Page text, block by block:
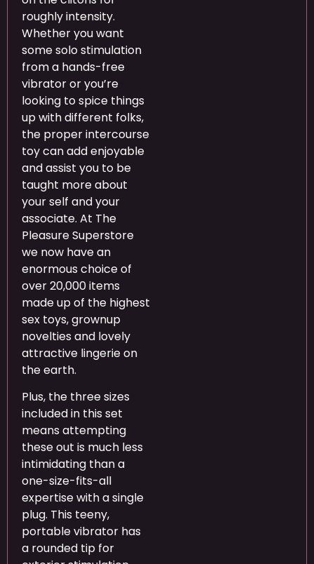
roughly intensity.
Whether you want
some solo stimulation
from a hands-free
vibrator or you’re
looking to spice things
up with different folks,
the proper intercourse
toy can add enjoyable
and assist you to be
taught more about
your self and your
associate. At The
Pleasure Superstore
we now have an
enormous choice of
over 20,000 items
made up of the highest
sex toys, grownup
novelties and lovely
attractive lingerie on
the earth.
Plus, the three sizes
included in this set
means attempting
these out is much less
intimidating than a
one-size-fits-all
expertise with a single
plug. This teeny,
portable vibrator has
a rounded tip for